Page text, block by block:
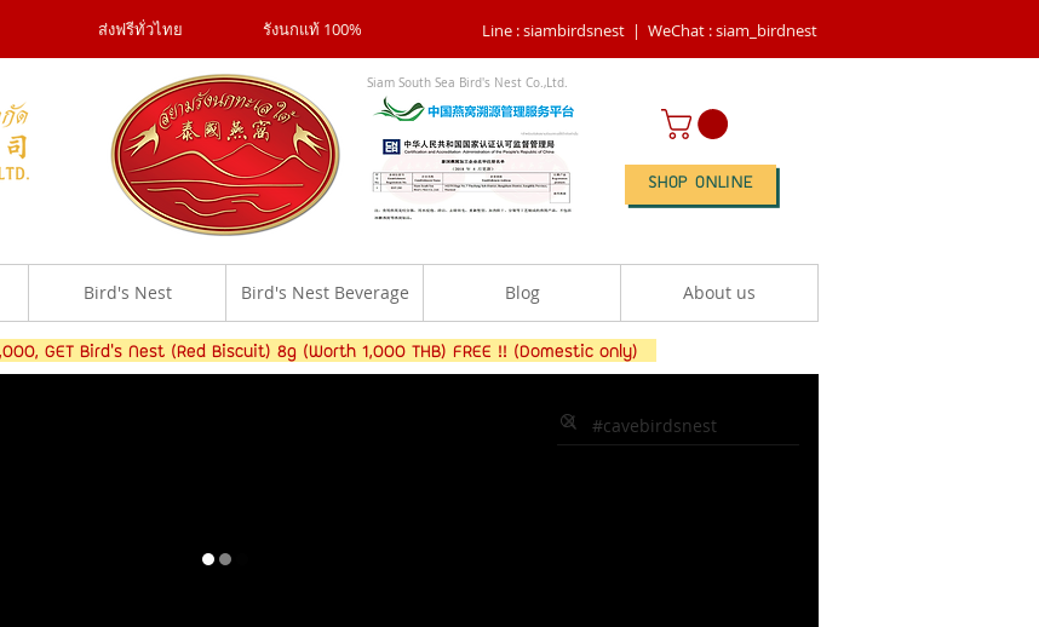
ส่งฟรีทั่วไทย รังนกแท้ 100% Line : siambirdsnest | WeChat : siam_birdnest
Siam South Sea Bird's Nest Co.,Ltd.
SHOP ONLINE
Bird's Nest Bird's Nest Beverage Blog About us
GET Bird's Nest (Red Biscuit) 8g (Worth 1,000 THB) FREE !! (Domestic only)